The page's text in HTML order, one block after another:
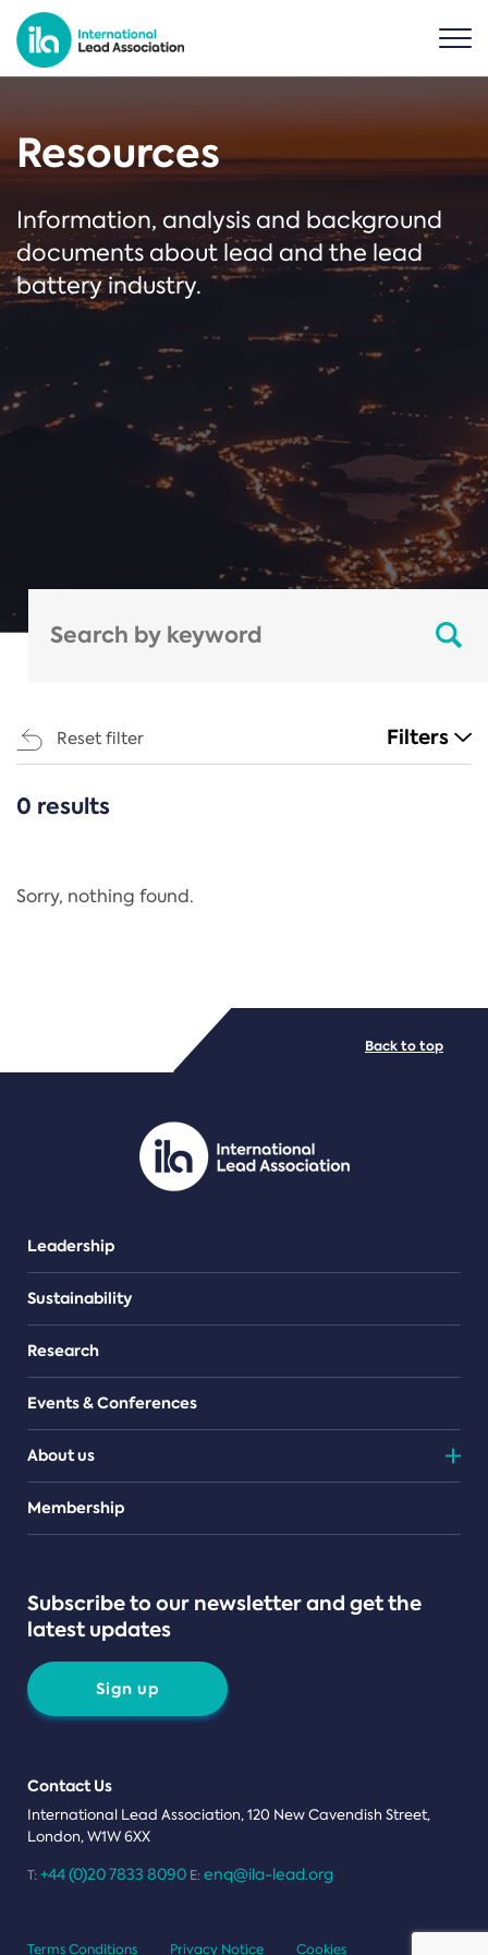
Resources
Information, analysis and background
documents about lead and the lead
battery industry.
Reset filter Filters
CATEGORIES
Regulation
PDF/document
0 results
Sorry, nothing found.
Leadership
Sustainability
Research
Events & Conferences
About us
Teams
Membership
Subscribe to our newsletter and get the
latest updates
Sign up
Contact Us
International Lead Association, 120 New Cavendish Street,
London, W1W 6XX
T: +44 (0)20 7833 8090 E: enq@ila-lead.org
Back to top
Terms Conditions Privacy Notice Cookies